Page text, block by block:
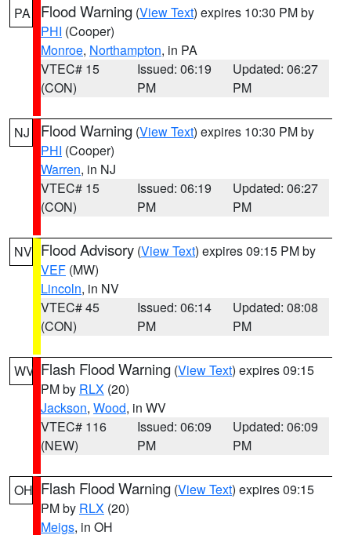
PA Flood Warning (View Text) expires 10:30 PM by
PHI (Cooper)
Monroe, Northampton, in PA
VTEC# 15
(CON)
Issued: 06:19
PM
Updated: 06:27
PM
NJ Flood Warning (View Text) expires 10:30 PM by
PHI (Cooper)
Warren, in NJ
VTEC# 15
(CON)
Issued: 06:19
PM
Updated: 06:27
PM
NV Flood Advisory (View Text) expires 09:15 PM by
VEF (MW)
Lincoln, in NV
VTEC# 45
(CON)
Issued: 06:14
PM
Updated: 08:08
PM
WV Flash Flood Warning (View Text) expires 09:15
PM by RLX (20)
Jackson, Wood, in WV
VTEC# 116
(NEW)
Issued: 06:09
PM
Updated: 06:09
PM
OH Flash Flood Warning (View Text) expires 09:15
PM by RLX (20)
Meigs, in OH